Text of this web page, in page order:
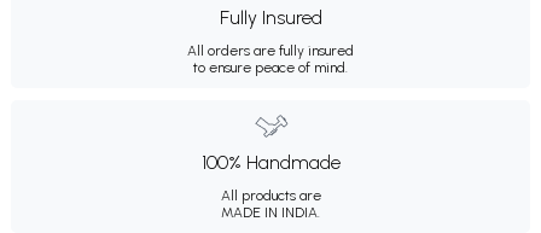
Fully Insured
All orders are fully insured
to ensure peace of mind.
100% Handmade
All products are
MADE IN INDIA.